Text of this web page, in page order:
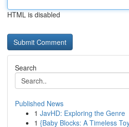
HTML is disabled
Search
Published News
1 JavHD: Exploring the Genre
1 {Baby Blocks: A Timeless